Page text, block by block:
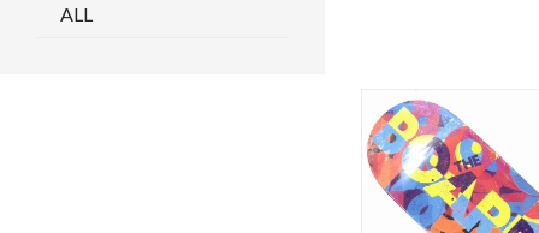
ALL